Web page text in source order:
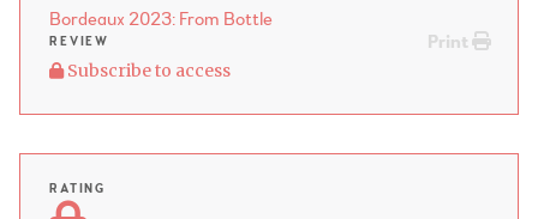
Bordeaux 2023: From Bottle
Print
REVIEW
Subscribe to access
RATING